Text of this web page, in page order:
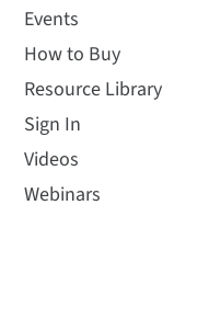
Events
How to Buy
Resource Library
Sign In
Videos
Webinars